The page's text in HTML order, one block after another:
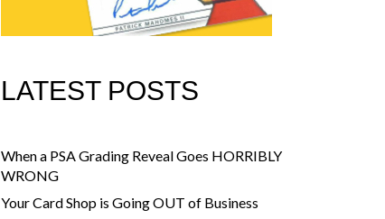
LATEST POSTS
When a PSA Grading Reveal Goes HORRIBLY
WRONG
Your Card Shop is Going OUT of Business